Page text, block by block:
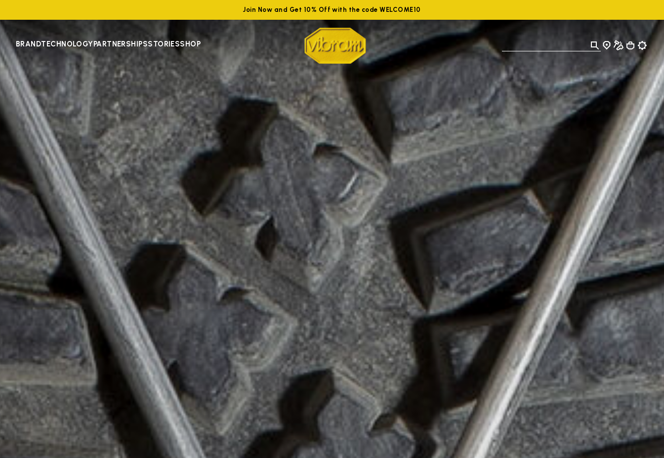
Join Now and Get 10% Off with the code WELCOME10
BRANDTECHNOLOGYPARTNERSHIPSSTORIESSHOP